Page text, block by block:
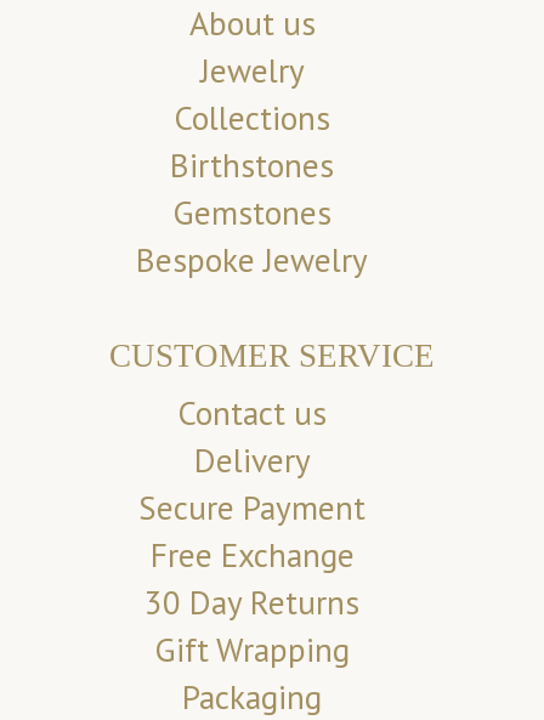
About us
Jewelry
Collections
Birthstones
Gemstones
Bespoke Jewelry
CUSTOMER SERVICE
Contact us
Delivery
Secure Payment
Free Exchange
30 Day Returns
Gift Wrapping
Packaging